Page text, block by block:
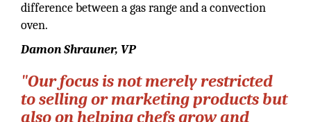
difference between a gas range and a convection
oven.
Damon Shrauner, VP
"Our focus is not merely restricted
to selling or marketing products but
also on helping chefs grow and